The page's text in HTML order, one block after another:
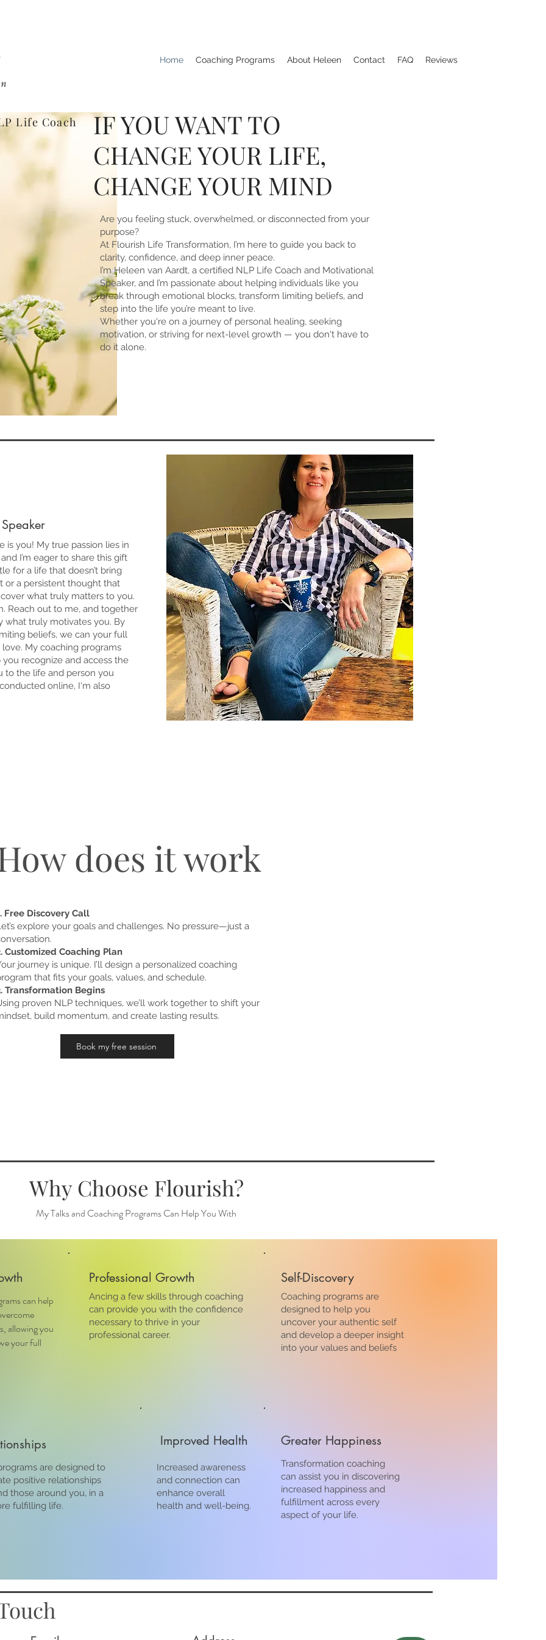
Home Coaching Programs About Heleen Contact FAQ Reviews
IF YOU WANT TO
CHANGE YOUR LIFE,
CHANGE YOUR MIND
Are you feeling stuck, overwhelmed, or disconnected from your
purpose?
At Flourish Life Transformation, I’m here to guide you back to
clarity, confidence, and deep inner peace.
I’m Heleen van Aardt, a certified NLP Life Coach and Motivational
Speaker, and I’m passionate about helping individuals like you
break through emotional blocks, transform limiting beliefs, and
step into the life you’re meant to live.
Whether you're on a journey of personal healing, seeking
motivation, or striving for next-level growth — you don't have to
do it alone.
Life Coach
is you! My true passion lies in
I’m eager to share this gift
for a life that doesn’t bring
or a persistent thought that
what truly matters to you.
Reach out to me, and together
what truly motivates you. By
beliefs, we can your full
My coaching programs
recognize and access the
to the life and person you
online, I'm also
does it work
Free Discovery Call
explore your goals and challenges. No pressure—just a
Customized Coaching Plan
journey is unique. I’ll design a personalized coaching
that fits your goals, values, and schedule.
Transformation Begins
proven NLP techniques, we’ll work together to shift your
build momentum, and create lasting results.
Book my free session
Why Choose Flourish?
My Talks and Coaching Programs Can Help You With
can help
allowing you
your full
Professional Growth
Ancing a few skills through coaching
can provide you with the confidence
necessary to thrive in your
professional career.
Self-Discovery
Coaching programs are
designed to help you
uncover your authentic self
and develop a deeper insight
into your values and beliefs
are designed to
positive relationships
those around you, in a
fulfilling life.
Improved Health
Increased awareness
and connection can
enhance overall
health and well-being.
Greater Happiness
Transformation coaching
can assist you in discovering
increased happiness and
fulfillment across every
aspect of your life.